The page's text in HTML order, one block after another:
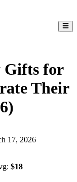
Gifts for
Their
17, 2026
$18